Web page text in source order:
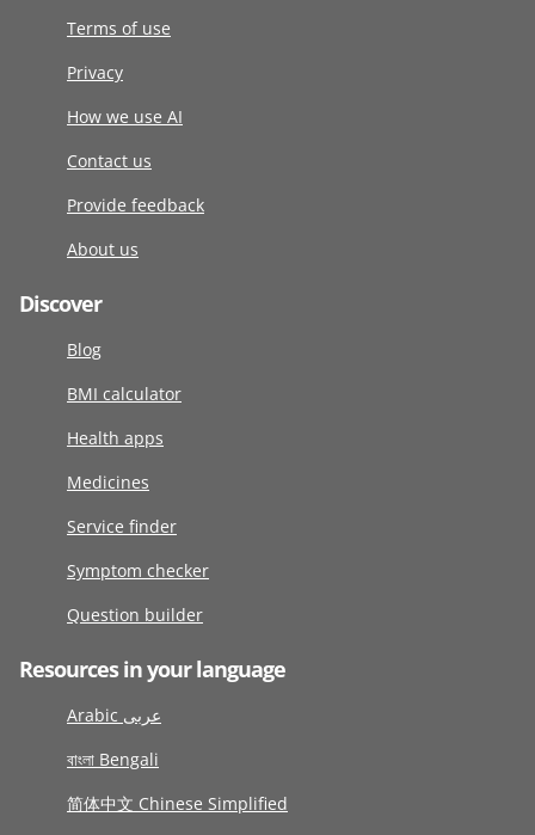
Terms of use
Privacy
How we use AI
Contact us
Provide feedback
About us
Discover
Blog
BMI calculator
Health apps
Medicines
Service finder
Symptom checker
Question builder
Resources in your language
Arabic عربى
বাংলা Bengali
简体中文 Chinese Simplified